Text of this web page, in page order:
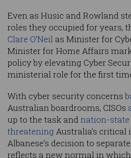
Even as Husic and Rowland
roles they occupied for years,
Clare O’Neil as Minister for
Minister for Home Affairs
policy by elevating Cyber
ministerial role for the first
With cyber security concerns
Australian boardrooms, CISOs
up to the task andnation-state
threatening Australia’s
Albanese’s decision to
reflects a new normal in